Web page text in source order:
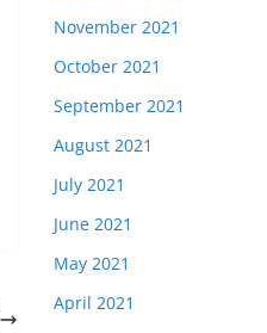
November 2021
October 2021
September 2021
August 2021
July 2021
June 2021
May 2021
April 2021